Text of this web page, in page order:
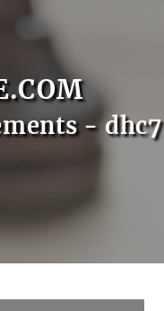
- dhc7